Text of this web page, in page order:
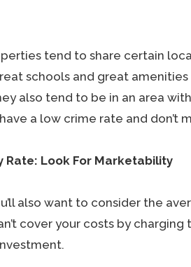
tend to share certain
schools and great amenities
also tend to be in an area
a low crime rate and don’t
Rate: Look For Marketability
also want to consider the
cover your costs by charging